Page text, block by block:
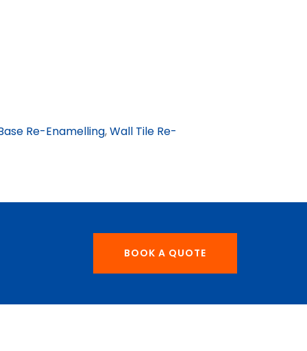
Re-Enamelling,Wall Tile Re-
BOOK A QUOTE